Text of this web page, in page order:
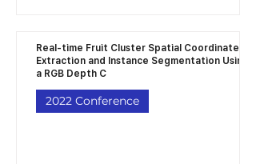
Real-time Fruit Cluster Spatial Coordinates
Extraction and Instance Segmentation Using
a RGB Depth C
2022 Conference